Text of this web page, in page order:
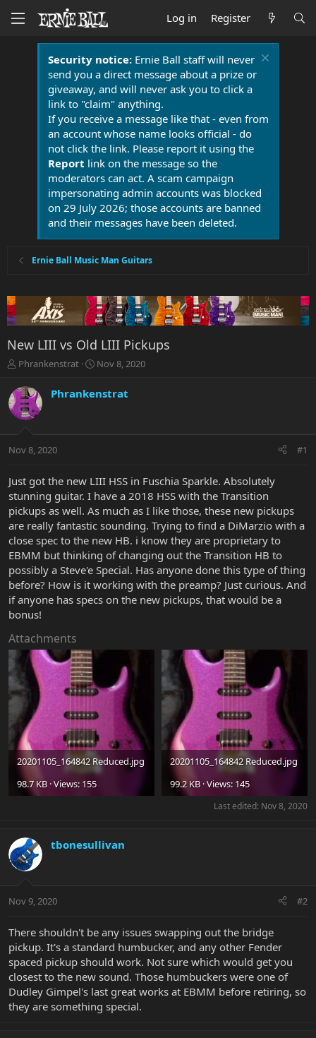
Log in Register
Security notice:Ernie Ball staff will never
send you a direct message about a prize or
giveaway, and will never ask you to click a
link to "claim" anything.
If you receive a message like that - even from
an account whose name looks official - do
not click the link. Please report it using the
Report link on the message so the
moderators can act. A scam campaign
impersonating admin accounts was blocked
on 29 July 2026; those accounts are banned
and their messages have been deleted.
Ernie Ball Music Man Guitars
New LIII vs Old LIII Pickups
T
r
e
a
t
r
e
r
Phrankenstrat
S
r
a
Nov 8, 2020
Phrankenstrat
Nov 8, 2020 #1
Just got the new LIII HSS in Fuschia Sparkle. Absolutely
stunning guitar. I have a 2018 HSS with the Transition
pickups as well. As much as I like those, these new pickups
are really fantastic sounding. Trying to find a DiMarzio with a
close spec to the new HB. i know they are proprietary to
EBMM but thinking of changing out the Transition HB to
possibly a Steve'e Special. Has anyone done this type of thing
before? How is it working with the preamp? Just curious. And
if anyone has specs on the new pickups, that would be a
bonus!
Attachments
20201105_164842 Reduced.jpg
98.7 KB · Views: 155
20201105_164842 Reduced.jpg
99.2 KB · Views: 145
Last edited: Nov 8, 2020
tbonesullivan
Nov 9, 2020 #2
There shouldn't be any issues swapping out the bridge
pickup. It's a standard humbucker, and any other Fender
spaced pickup should work. Not sure which would get you
closest to the new sound. Those humbuckers were one of
Dudley Gimpel's last great works at EBMM before retiring, so
they are something special.